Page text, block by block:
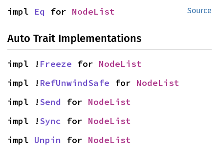
Source
impl Eq for NodeList
Auto Trait Implementations
impl ! Freeze for NodeList
impl ! RefUnwindSafe for NodeList
impl !Send for NodeList
impl !Sync for NodeList
impl Unpin for NodeList